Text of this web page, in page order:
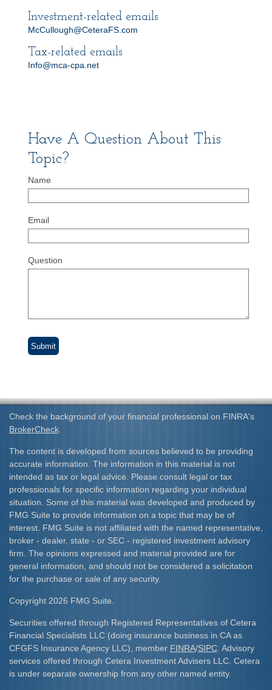
Investment-related emails
McCullough@CeteraFS.com
Tax-related emails
Info@mca-cpa.net
Have A Question About This
Topic?
Name
Email
Question
Check the background of your financial professional on FINRA's
BrokerCheck
The content is developed from sources believed to be providing
accurate information. The information in this material is not
intended as tax or legal advice. Please consult legal or tax
professionals for specific information regarding your individual
situation. Some of this material was developed and produced by
FMG Suite to provide information on a topic that may be of
interest. FMG Suite is not affiliated with the named representative,
broker - dealer, state - or SEC - registered investment advisory
firm. The opinions expressed and material provided are for
general information, and should not be considered a solicitation
for the purchase or sale of any security.
Copyright 2026 FMG Suite.
Securities offered through Registered Representatives of Cetera
Financial Specialists LLC (doing insurance business in CA as
CFGFS Insurance Agency LLC), member FINRA/SIPC . Advisory
services offered through Cetera Investment Advisers LLC. Cetera
is under separate ownership from any other named entity.